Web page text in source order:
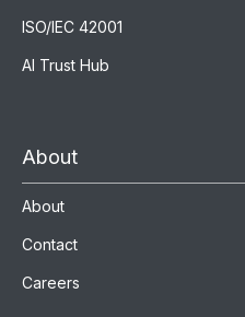
ISO/IEC 42001
AI Trust Hub
About
About
Contact
Careers